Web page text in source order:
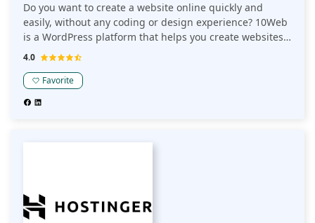
Do you want to create a website online quickly and
easily, without any coding or design experience? 10Web
is a WordPress platform that helps you create websites
in 1 minute. Would you like an easy, speedy way to
hosting platform that speeds up your website for better
performance with drag-and-drop automation.
4.0
Favorite